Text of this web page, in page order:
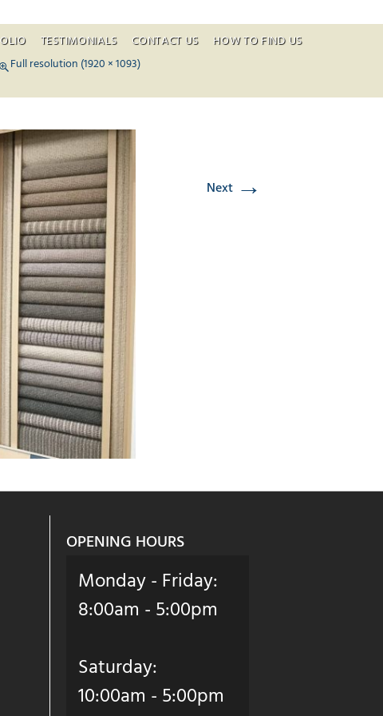
contentTESTIMONIALS CONTACT US
HOW TO FIND US
Full resolution (1920 × 1093)
Next →
OPENING HOURS
Monday - Friday:
8:00am - 5:00pm
Saturday:
10:00am - 5:00pm